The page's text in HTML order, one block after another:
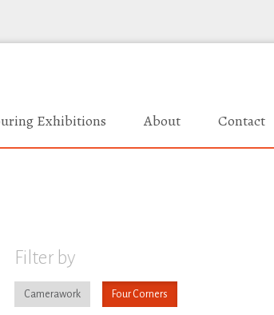
Exhibitions About Contact
Filter by
Camerawork Four Corners